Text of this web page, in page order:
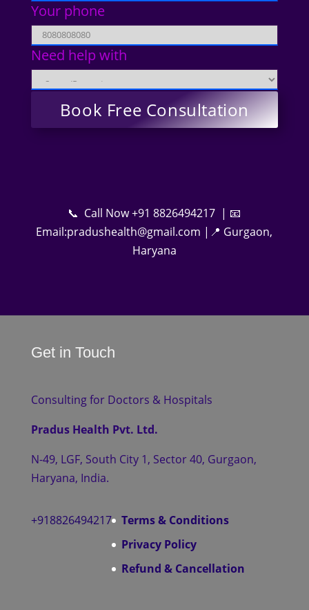
Your phone
Need help with
📞 Call Now +91 8826494217 | 📧
Email:pradushealth@gmail.com |📍 Gurgaon,
Haryana
Get in Touch
Consulting for Doctors & Hospitals
Pradus Health Pvt. Ltd.
N-49, LGF, South City 1, Sector 40, Gurgaon,
Haryana, India.
+918826494217
Terms & Conditions
Privacy Policy
Refund & Cancellation